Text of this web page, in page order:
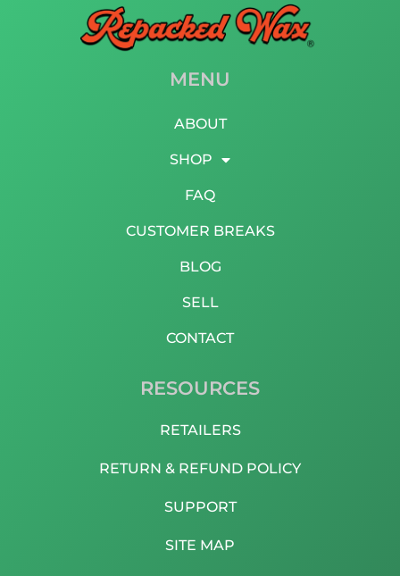
MENU
ABOUT
SHOP
FAQ
CUSTOMER BREAKS
BLOG
SELL
CONTACT
RESOURCES
RETAILERS
RETURN & REFUND POLICY
SUPPORT
SITE MAP